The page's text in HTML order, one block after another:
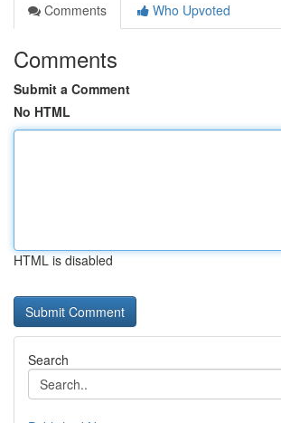
Comments
Who Upvoted
Comments
Submit a Comment
No HTML
HTML is disabled
Search